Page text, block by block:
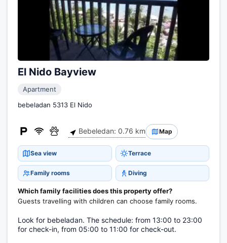
El Nido Bayview
Apartment
bebeladan 5313 El Nido
Bebeledan: 0.76 km Map
Sea view Terrace
Family rooms Diving
Which family facilities does this property offer?
Guests travelling with children can choose family rooms.
Look for bebeladan. The schedule: from 13:00 to 23:00
for check-in, from 05:00 to 11:00 for check-out.